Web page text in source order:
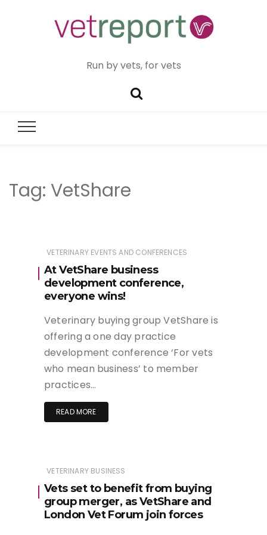
Run by vets, for vets
Tag: VetShare
VETERINARY EVENTS AND CONFERENCES
At VetShare business
development conference,
everyone wins!
Veterinary buying group VetShare is
offering a one day practice
development conference ‘For vets
who mean business’ to member
practices…
READ MORE
VETERINARY BUSINESS
Vets set to benefit from buying
group merger, as VetShare and
London Vet Forum join forces